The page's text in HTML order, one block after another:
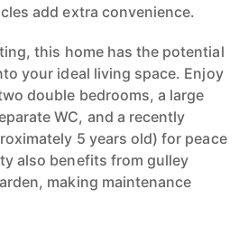
add extra convenience.
this home has the potential
your ideal living space. Enjoy
double bedrooms, a large
WC, and a recently
5 years old) for peace
also benefits from gulley
making maintenance